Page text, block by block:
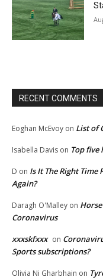
RECENT COMMENTS
Eoghan McEvoy on List of
Isabella Davis on Top
D on Is It The Right Time
Again?
Daragh O'Malley on
Coronavirus
xxxskfxxx on
Sports subscriptions?
Olivia Ni Gharbhain on